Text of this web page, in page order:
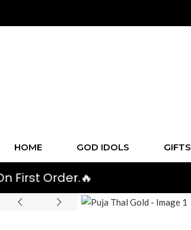
HOME GOD IDOLS GIFTS